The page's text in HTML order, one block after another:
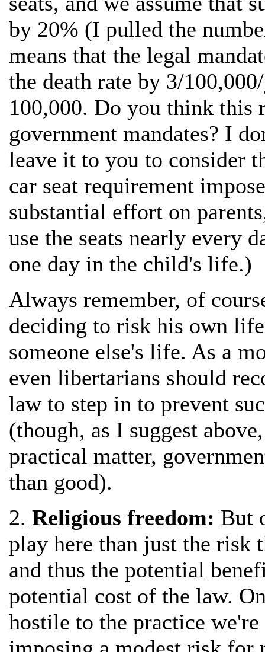
by 20% (I pulled the
means that the legal
the death rate by 3/
100,000. Do you think
government mandates? I
leave it to you to consider
car seat requirement
substantial effort on
use the seats nearly every
one day in the child's life.)
Always remember, of
deciding to risk his own
someone else's life. As a
even libertarians should
law to step in to prevent
(though, as I suggest
practical matter,
than good).
2. Religious freedom: But
play here than just the risk
and thus the potential
potential cost of the law.
hostile to the practice